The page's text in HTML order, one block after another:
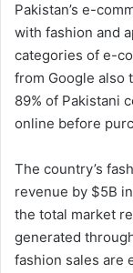
Pakistan’s e-
with fashion and
categories of e-
from Google also
89% of Pakistani
online before
The country’s
revenue by $5B
the total market
generated
fashion sales are